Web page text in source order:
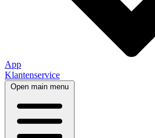
App
Klantenservice
Open main menu